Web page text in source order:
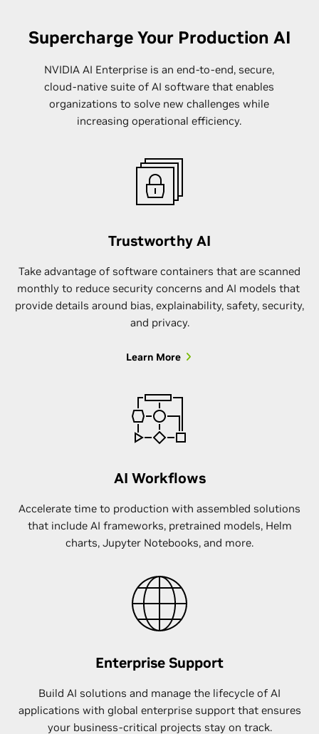
Supercharge Your Production AI
NVIDIA AI Enterprise is an end-to-end, secure,
cloud-native suite of AI software that enables
organizations to solve new challenges while
increasing operational efficiency.
Trustworthy AI
Take advantage of software containers that are scanned
monthly to reduce security concerns and AI models that
provide details around bias, explainability, safety, security,
and privacy.
Learn More
AI Workflows
Accelerate time to production with assembled solutions
that include AI frameworks, pretrained models, Helm
charts, Jupyter Notebooks, and more.
Enterprise Support
Build AI solutions and manage the lifecycle of AI
applications with global enterprise support that ensures
your business-critical projects stay on track.